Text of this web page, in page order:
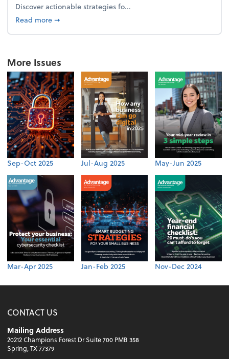
Discover actionable strategies fo...
Read moreabout From the firm: Year-end opportunities
➞
More Issues
Sep-Oct 2025 Jul-Aug 2025 May-Jun 2025
Mar-Apr 2025 Jan-Feb 2025 Nov-Dec 2024
CONTACT US
Mailing Address
20212 Champions Forest Dr Suite 700 PMB 358
Spring, TX 77379